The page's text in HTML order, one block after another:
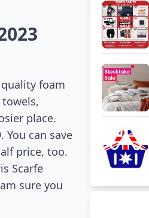
foam
place.
You can save
price, too.
Scarfe
sure you